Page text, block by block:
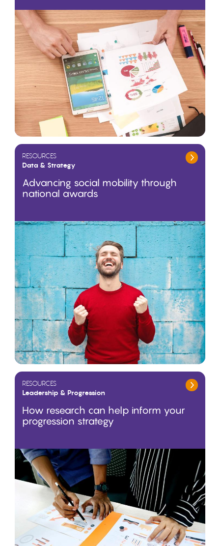
RESOURCES
Data & Strategy
Advancing social mobility through
national awards
RESOURCES
Leadership & Progression
How research can help inform your
progression strategy